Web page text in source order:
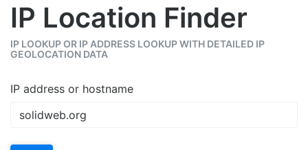
IP Location Finder
IP LOOKUP OR IP ADDRESS LOOKUP WITH DETAILED IP
GEOLOCATION DATA
IP address or hostname